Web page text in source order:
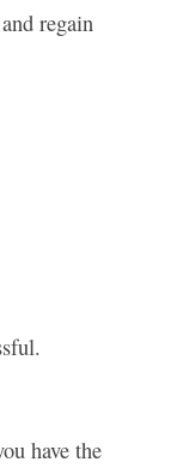
regain
have the